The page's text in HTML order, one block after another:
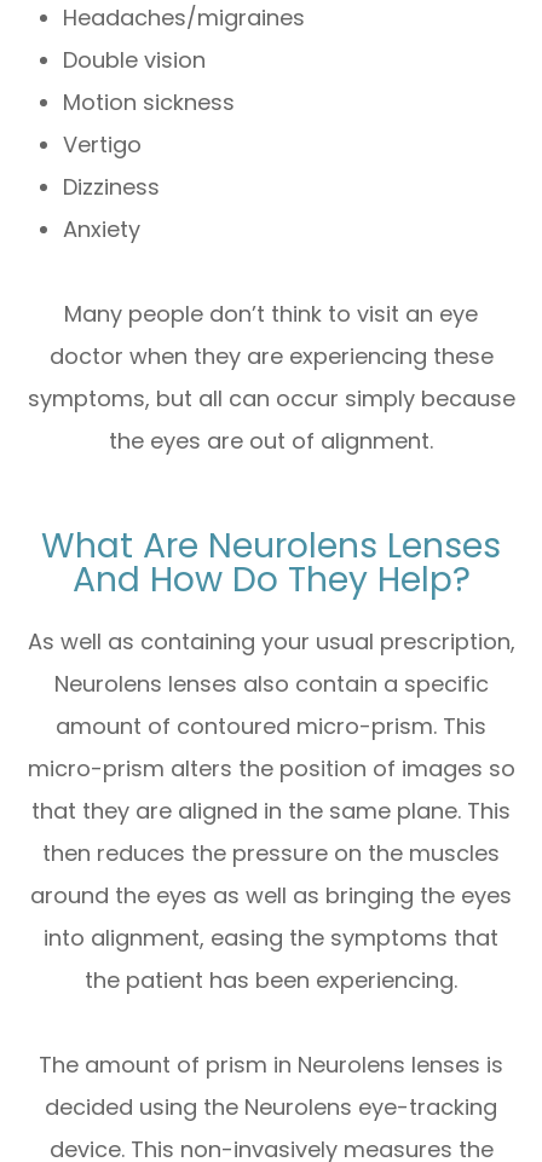
Headaches/migraines
Double vision
Motion sickness
Vertigo
Dizziness
Anxiety
Many people don’t think to visit an eye
doctor when they are experiencing these
symptoms, but all can occur simply because
the eyes are out of alignment.
What Are Neurolens Lenses
And How Do They Help?
As well as containing your usual prescription,
Neurolens lenses also contain a specific
amount of contoured micro-prism. This
micro-prism alters the position of images so
that they are aligned in the same plane. This
then reduces the pressure on the muscles
around the eyes as well as bringing the eyes
into alignment, easing the symptoms that
the patient has been experiencing.
The amount of prism in Neurolens lenses is
decided using the Neurolens eye-tracking
device. This non-invasively measures the